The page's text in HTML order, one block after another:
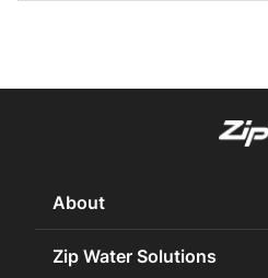
About
About Us
Zip Water Solutions